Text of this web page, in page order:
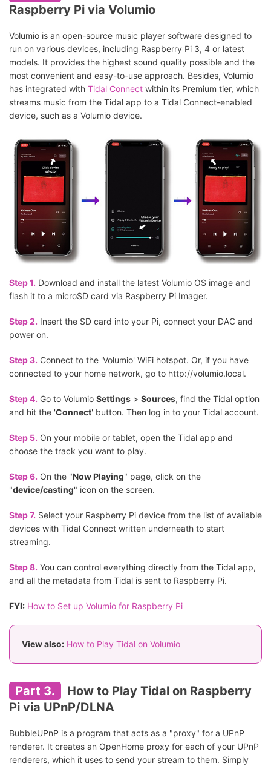
Raspberry Pi via Volumio
Volumio is an open-source music player software designed to
run on various devices, including Raspberry Pi 3, 4 or latest
models. It provides the highest sound quality possible and the
most convenient and easy-to-use approach. Besides, Volumio
has integrated with Tidal Connect within its Premium tier, which
streams music from the Tidal app to a Tidal Connect-enabled
device, such as a Volumio device.
Step 1. Download and install the latest Volumio OS image and
flash it to a microSD card via Raspberry Pi Imager.
Step 2. Insert the SD card into your Pi, connect your DAC and
power on.
Step 3. Connect to the 'Volumio' WiFi hotspot. Or, if you have
connected to your home network, go to http://volumio.local.
Step 4. Go to Volumio Settings > Sources, find the Tidal option
and hit the 'Connect' button. Then log in to your Tidal account.
Step 5. On your mobile or tablet, open the Tidal app and
choose the track you want to play.
Step 6. On the "Now Playing" page, click on the
"device/casting" icon on the screen.
Step 7. Select your Raspberry Pi device from the list of available
devices with Tidal Connect written underneath to start
streaming.
Step 8. You can control everything directly from the Tidal app,
and all the metadata from Tidal is sent to Raspberry Pi.
FYI: How to Set up Volumio for Raspberry Pi
View also: How to Play Tidal on Volumio
Part 3.
How to Play Tidal on Raspberry
Pi via UPnP/DLNA
BubbleUPnP is a program that acts as a "proxy" for a UPnP
renderer. It creates an OpenHome proxy for each of your UPnP
renderers, which it uses to send your stream to them. Simply